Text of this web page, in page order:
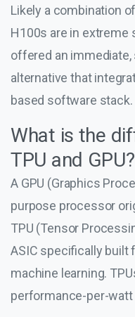
Likely a combination
H100s are in extreme
offered an
alternative that
based software stack.
What is the
TPU and GPU?
A GPU (Graphics
purpose processor
TPU (Tensor
ASIC specifically built
machine learning.
performance-per-